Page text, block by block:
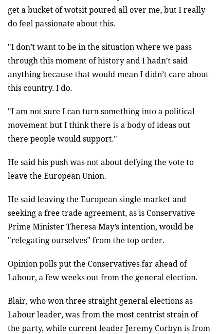
get a bucket of wotsit poured all over me, but I really
do feel passionate about this.
"I don’t want to be in the situation where we pass
through this moment of history and I hadn’t said
anything because that would mean I didn’t care about
this country. I do.
"I am not sure I can turn something into a political
movement but I think there is a body of ideas out
there people would support."
He said his push was not about defying the vote to
leave the European Union.
He said leaving the European single market and
seeking a free trade agreement, as is Conservative
Prime Minister Theresa May’s intention, would be
"relegating ourselves" from the top order.
Opinion polls put the Conservatives far ahead of
Labour, a few weeks out from the general election.
Blair, who won three straight general elections as
Labour leader, was from the most centrist strain of
the party, while current leader Jeremy Corbyn is from